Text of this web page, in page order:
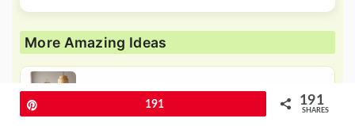
More Amazing Ideas
24 Living Room with Grey Walls and
Black Trim - Sleek
191 191
SHARES